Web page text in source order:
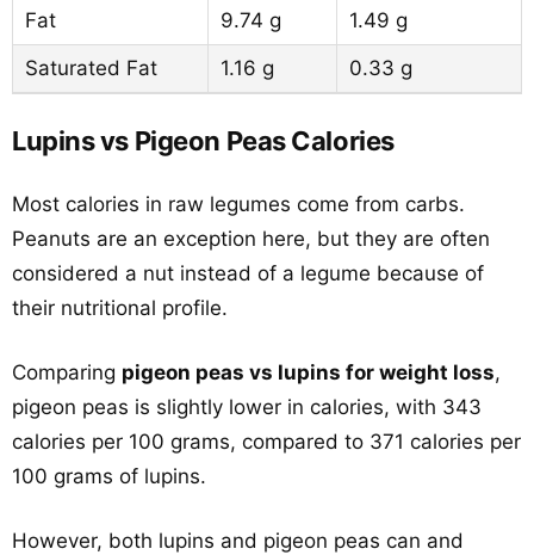
Fat
9.74 g
1.49 g
Saturated Fat
1.16 g 0.33 g
Lupins vs Pigeon Peas Calories
Most calories in raw legumes come from carbs.
Peanuts are an exception here, but they are often
considered a nut instead of a legume because of
their nutritional profile.
Comparing pigeon peas vs lupins for weight loss,
pigeon peas is slightly lower in calories, with 343
calories per 100 grams, compared to 371 calories per
100 grams of lupins.
However, both lupins and pigeon peas can and